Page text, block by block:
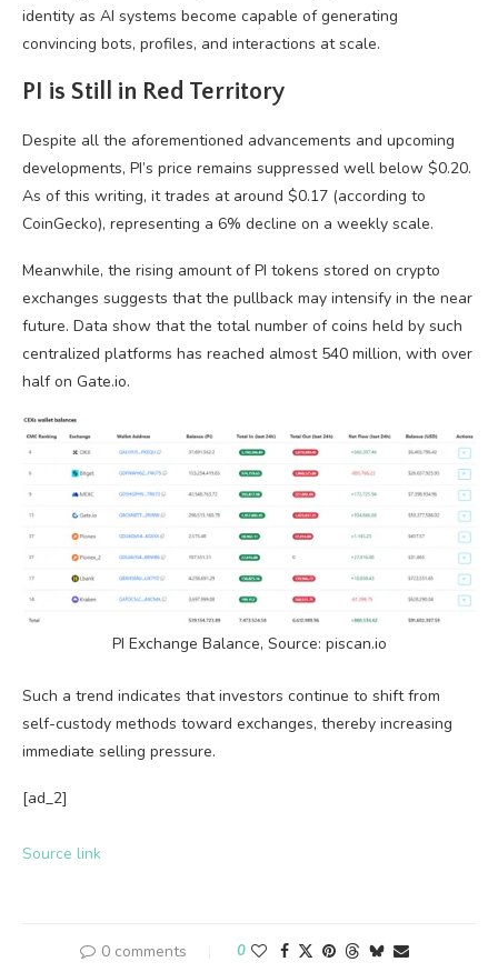
identity as AI systems become capable of generating
convincing bots, profiles, and interactions at scale.
PI is Still in Red Territory
Despite all the aforementioned advancements and upcoming
developments, PI’s price remains suppressed well below $0.20.
As of this writing, it trades at around $0.17 (according to
CoinGecko), representing a 6% decline on a weekly scale.
Meanwhile, the rising amount of PI tokens stored on crypto
exchanges suggests that the pullback may intensify in the near
future. Data show that the total number of coins held by such
centralized platforms has reached almost 540 million, with over
half on Gate.io.
PI Exchange Balance, Source: piscan.io
Such a trend indicates that investors continue to shift from
self-custody methods toward exchanges, thereby increasing
immediate selling pressure.
[ad_2]
Source link
0 comments 0